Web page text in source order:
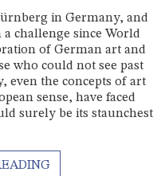
in Germany, and
challenge since World
of German art and
who could not see past
even the concepts of art
sense, have faced
surely be its staunchest